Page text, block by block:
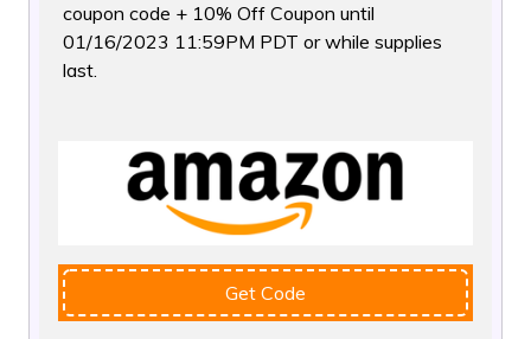
coupon code + 10% Off Coupon until
01/16/2023 11:59PM PDT or while supplies
last.
Get Code